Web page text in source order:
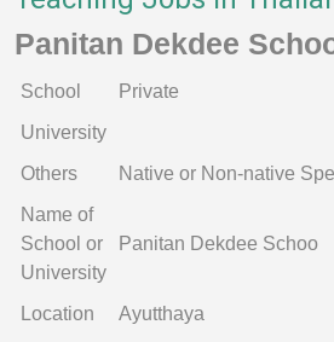
Panitan Dekdee
School
Private
University
Others
Native or Non-native
Name of
School or
University
Panitan Dekdee Schoo
Location
Ayutthaya